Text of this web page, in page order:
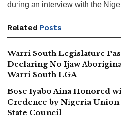
during an interview with the
Related Posts
Warri South Legislature
Declaring No Ijaw
Warri South LGA
Bose Iyabo Aina Honored
Credence by Nigeria Union
State Council